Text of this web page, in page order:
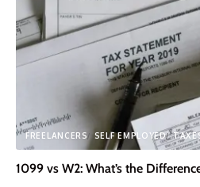
FREELANCERS SELF EMPLOYED
1099 vs W2: What’s the